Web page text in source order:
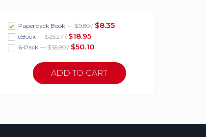
Paperback Book — $9.80 / $8.35
eBook — $25.27 / $18.95
6-Pack — $58.80 / $50.10